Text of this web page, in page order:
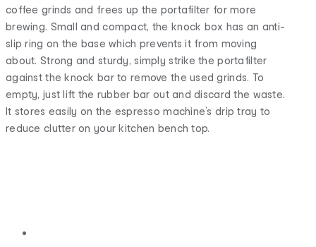
coffee grinds and frees up the portafilter for more
brewing. Small and compact, the knock box has an anti-
slip ring on the base which prevents it from moving
about. Strong and sturdy, simply strike the portafilter
against the knock bar to remove the used grinds. To
empty, just lift the rubber bar out and discard the waste.
It stores easily on the espresso machine’s drip tray to
reduce clutter on your kitchen bench top.